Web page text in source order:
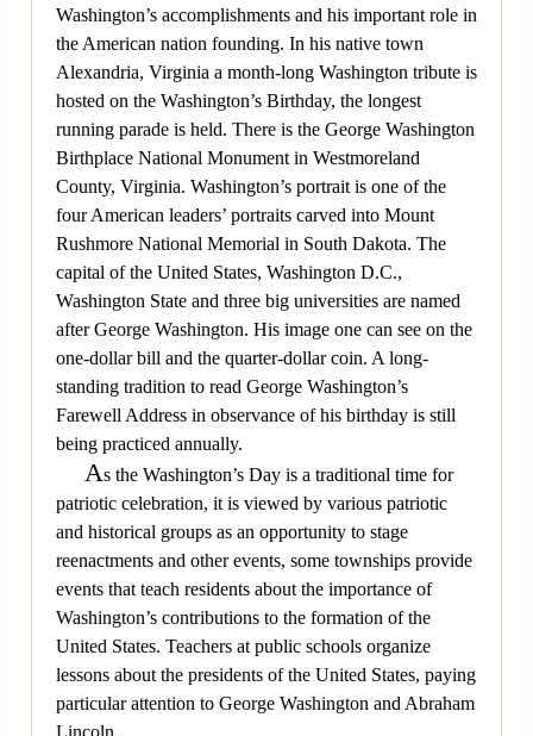
Washington’s accomplishments and his important role in
the American nation founding. In his native town
Alexandria, Virginia a month-long Washington tribute is
hosted on the Washington’s Birthday, the longest
running parade is held. There is the George Washington
Birthplace National Monument in Westmoreland
County, Virginia. Washington’s portrait is one of the
four American leaders’ portraits carved into Mount
Rushmore National Memorial in South Dakota. The
capital of the United States, Washington D.C.,
Washington State and three big universities are named
after George Washington. His image one can see on the
one-dollar bill and the quarter-dollar coin. A long-
standing tradition to read George Washington’s
Farewell Address in observance of his birthday is still
being practiced annually.
As the Washington’s Day is a traditional time for
patriotic celebration, it is viewed by various patriotic
and historical groups as an opportunity to stage
reenactments and other events, some townships provide
events that teach residents about the importance of
Washington’s contributions to the formation of the
United States. Teachers at public schools organize
lessons about the presidents of the United States, paying
particular attention to George Washington and Abraham